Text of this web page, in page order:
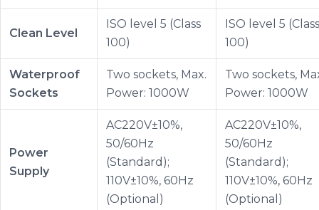
Clean Level
ISO level 5 (Class
100)
ISO level 5 (Class
100)
Waterproof
Sockets
Two sockets, Max.
Power: 1000W
Two sockets,
Power: 1000W
Power
Supply
AC220V±10%,
50/60Hz
(Standard);
110V±10%, 60Hz
(Optional)
AC220V±10%,
50/60Hz
(Standard);
110V±10%, 60Hz
(Optional)